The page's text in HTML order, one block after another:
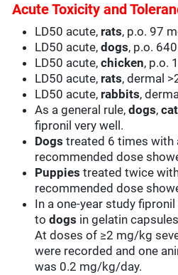
Acute Toxicity and
LD50 acute, rats, p.o. 97
LD50 acute,dogs, p.o.
LD50 acute,chicken, p.o.
LD50 acute, rats, dermal
LD50 acute, rabbits,
As a general rule,dogs,
fipronil very well.
Dogs treated 6 times with
recommended dose
Puppies treated twice
recommended dose
In a one-year study
todogs in gelatin
At doses of ≥2 mg/kg
were recorded and one
was 0.2 mg/kg/day.